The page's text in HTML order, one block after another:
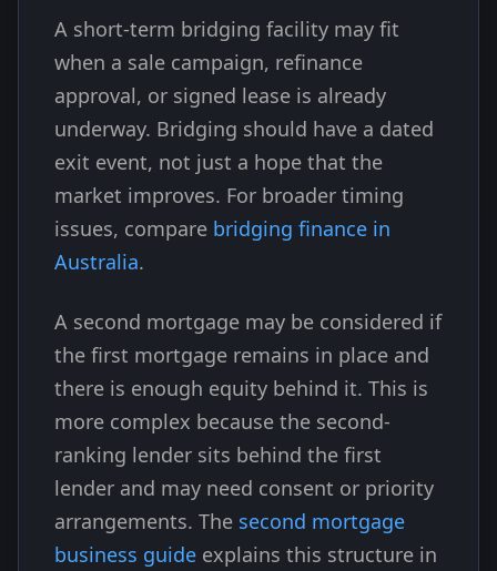
A short-term bridging facility may fit
when a sale campaign, refinance
approval, or signed lease is already
underway. Bridging should have a dated
exit event, not just a hope that the
market improves. For broader timing
issues, compare bridging finance in
Australia.
A second mortgage may be considered if
the first mortgage remains in place and
there is enough equity behind it. This is
more complex because the second-
ranking lender sits behind the first
lender and may need consent or priority
arrangements. The second mortgage
business guide explains this structure in